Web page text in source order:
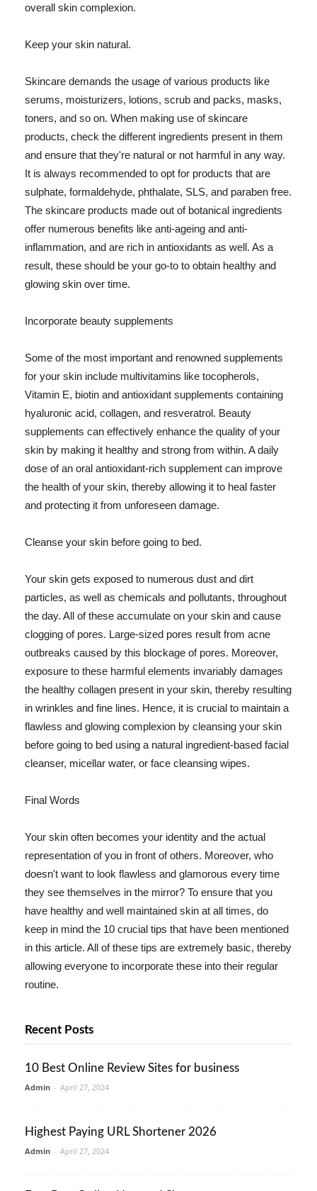
overall skin complexion.
Keep your skin natural.
Skincare demands the usage of various products like
serums, moisturizers, lotions, scrub and packs, masks,
toners, and so on. When making use of skincare
products, check the different ingredients present in them
and ensure that they're natural or not harmful in any way.
It is always recommended to opt for products that are
sulphate, formaldehyde, phthalate, SLS, and paraben free.
The skincare products made out of botanical ingredients
offer numerous benefits like anti-ageing and anti-
inflammation, and are rich in antioxidants as well. As a
result, these should be your go-to to obtain healthy and
glowing skin over time.
Incorporate beauty supplements
Some of the most important and renowned supplements
for your skin include multivitamins like tocopherols,
Vitamin E, biotin and antioxidant supplements containing
hyaluronic acid, collagen, and resveratrol. Beauty
supplements can effectively enhance the quality of your
skin by making it healthy and strong from within. A daily
dose of an oral antioxidant-rich supplement can improve
the health of your skin, thereby allowing it to heal faster
and protecting it from unforeseen damage.
Cleanse your skin before going to bed.
Your skin gets exposed to numerous dust and dirt
particles, as well as chemicals and pollutants, throughout
the day. All of these accumulate on your skin and cause
clogging of pores. Large-sized pores result from acne
outbreaks caused by this blockage of pores. Moreover,
exposure to these harmful elements invariably damages
the healthy collagen present in your skin, thereby resulting
in wrinkles and fine lines. Hence, it is crucial to maintain a
flawless and glowing complexion by cleansing your skin
before going to bed using a natural ingredient-based facial
cleanser, micellar water, or face cleansing wipes.
Final Words
Your skin often becomes your identity and the actual
representation of you in front of others. Moreover, who
doesn't want to look flawless and glamorous every time
they see themselves in the mirror? To ensure that you
have healthy and well maintained skin at all times, do
keep in mind the 10 crucial tips that have been mentioned
in this article. All of these tips are extremely basic, thereby
allowing everyone to incorporate these into their regular
routine.
Recent Posts
10 Best Online Review Sites for business
Admin - April 27, 2024
Highest Paying URL Shortener 2026
Admin - April 27, 2024